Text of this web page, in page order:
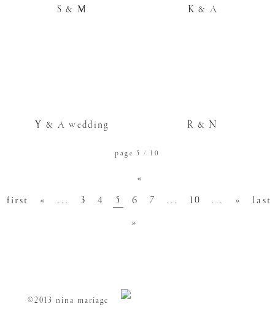
S & M K & A
Y & A wedding R & N
page 5 / 10
«
first
« ... 3 4 5 6 7 ... 10 ... »
last
»
©2013 nina mariage